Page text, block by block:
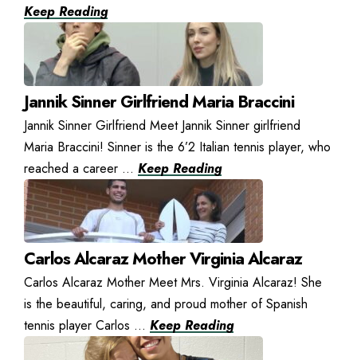
Keep Reading
Jannik Sinner Girlfriend Maria Braccini
Jannik Sinner Girlfriend Meet Jannik Sinner girlfriend
Maria Braccini! Sinner is the 6’2 Italian tennis player, who
reached a career ... Keep Reading
Carlos Alcaraz Mother Virginia Alcaraz
Carlos Alcaraz Mother Meet Mrs. Virginia Alcaraz! She
is the beautiful, caring, and proud mother of Spanish
tennis player Carlos ... Keep Reading